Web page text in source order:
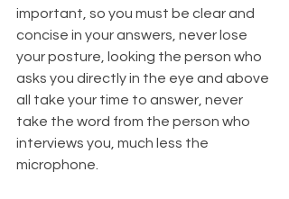
important, so you must be clear and
concise in your answers, never lose
your posture, looking the person who
asks you directly in the eye and above
all take your time to answer, never
take the word from the person who
interviews you, much less the
microphone.